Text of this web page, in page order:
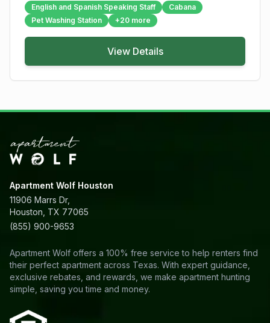
English and Spanish Speaking Staff
Cabana
Pet Washing Station
+20 more
View Details
Apartment Wolf Houston
11906 Marrs Dr,
Houston, TX 77065
(855) 900-9653
Apartment Wolf offers a 100% free service to help renters find
their perfect apartment across Texas. With expert guidance,
exclusive rebates, and rewards, we make apartment hunting
simple, saving you time and money.